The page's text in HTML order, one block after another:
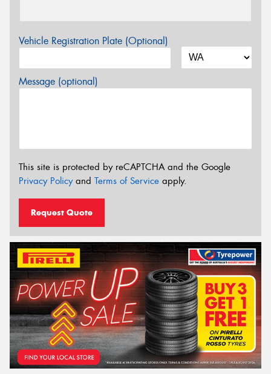
Vehicle Registration Plate (Optional)
Message (optional)
This site is protected by reCAPTCHA and the Google
Privacy Policyand Terms of Service apply.
Request Quote